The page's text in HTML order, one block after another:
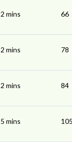
2 mins 66
2 mins 78
2 mins 84
5 mins 105